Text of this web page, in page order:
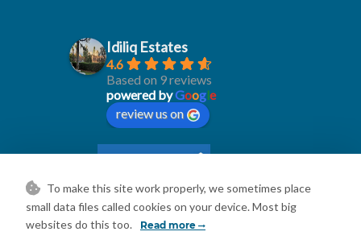
Idiliq Estates
4.6
Based on 9 reviews
powered byGoogle
review us on
To make this site work properly, we sometimes place
small data files called cookies on your device. Most big
websites do this too.
Read more